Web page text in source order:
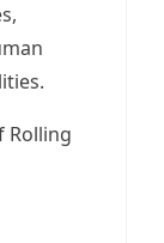
Rolling